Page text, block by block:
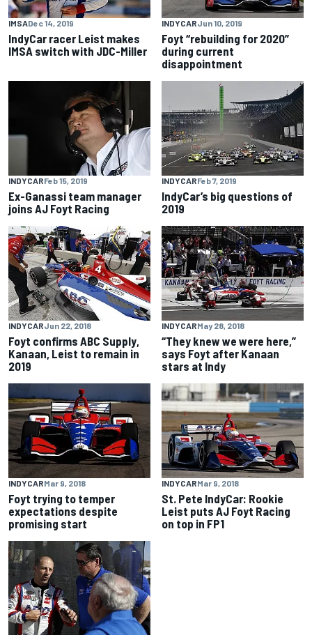
IMSADec 14, 2019
IndyCar racer Leist makes
IMSA switch with JDC-Miller
INDYCARJun 10, 2019
Foyt “rebuilding for 2020”
during current
disappointment
INDYCARFeb 15, 2019
Ex-Ganassi team manager
joins AJ Foyt Racing
INDYCARFeb 7, 2019
IndyCar’s big questions of
2019
INDYCARJun 22, 2018
Foyt confirms ABC Supply,
Kanaan, Leist to remain in
2019
INDYCARMay 28, 2018
“They knew we were here,”
says Foyt after Kanaan
stars at Indy
INDYCARMar 9, 2018
Foyt trying to temper
expectations despite
promising start
INDYCARMar 9, 2018
St. Pete IndyCar: Rookie
Leist puts AJ Foyt Racing
on top in FP1